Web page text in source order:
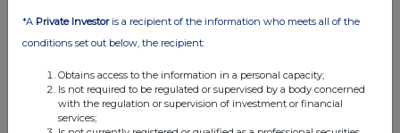
POSSFMFMEFMSESE
*A Private Investoris a recipient of the information who meets all of the
conditions set out below, the recipient:
Obtains access to the information in a personal capacity;
Is not required to be regulated or supervised by a body concerned
with the regulation or supervision of investment or financial
services;